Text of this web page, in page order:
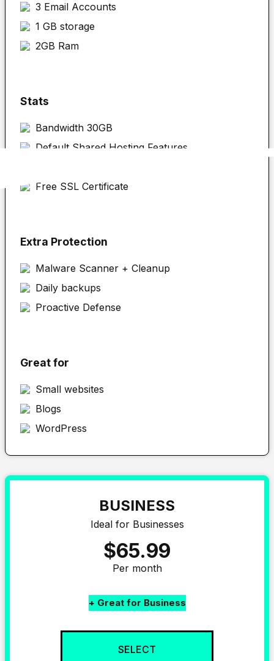
3 Email Accounts
1 GB storage
2GB Ram
Stats
Bandwidth 30GB
Default Shared Hosting Features
Free SSL Certificate
Extra Protection
Malware Scanner + Cleanup
Daily backups
Proactive Defense
Great for
Small websites
Blogs
WordPress
BUSINESS
Ideal for Businesses
$65.99
Per month
+ Great for Business
SELECT